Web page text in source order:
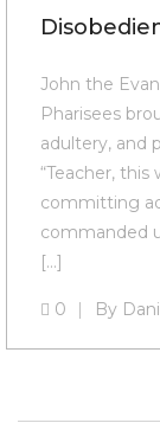
John the
Pharisees
adultery, and
“Teacher,
committing
commanded
[…]
0 By